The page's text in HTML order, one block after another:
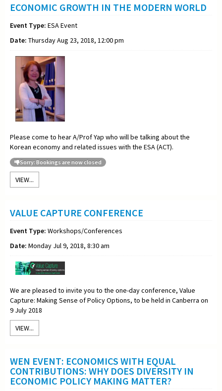
ECONOMIC GROWTH IN THE MODERN WORLD
Event Type: ESA Event
Date: Thursday Aug 23, 2018, 12:00 pm
Please come to hear A/Prof Yap who will be talking about the
Korean economy and related issues with the ESA (ACT).
Sorry: Bookings are now closed
VIEW...
VALUE CAPTURE CONFERENCE
Event Type: Workshops/Conferences
Date: Monday Jul 9, 2018, 8:30 am
We are pleased to invite you to the one-day conference, Value
Capture: Making Sense of Policy Options, to be held in Canberra on
9 July 2018
VIEW...
WEN EVENT: ECONOMICS WITH EQUAL
CONTRIBUTIONS: WHY DOES DIVERSITY IN
ECONOMIC POLICY MAKING MATTER?